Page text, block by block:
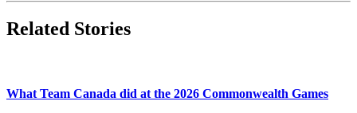
Related Stories
What Team Canada did at the 2026 Commonwealth Games